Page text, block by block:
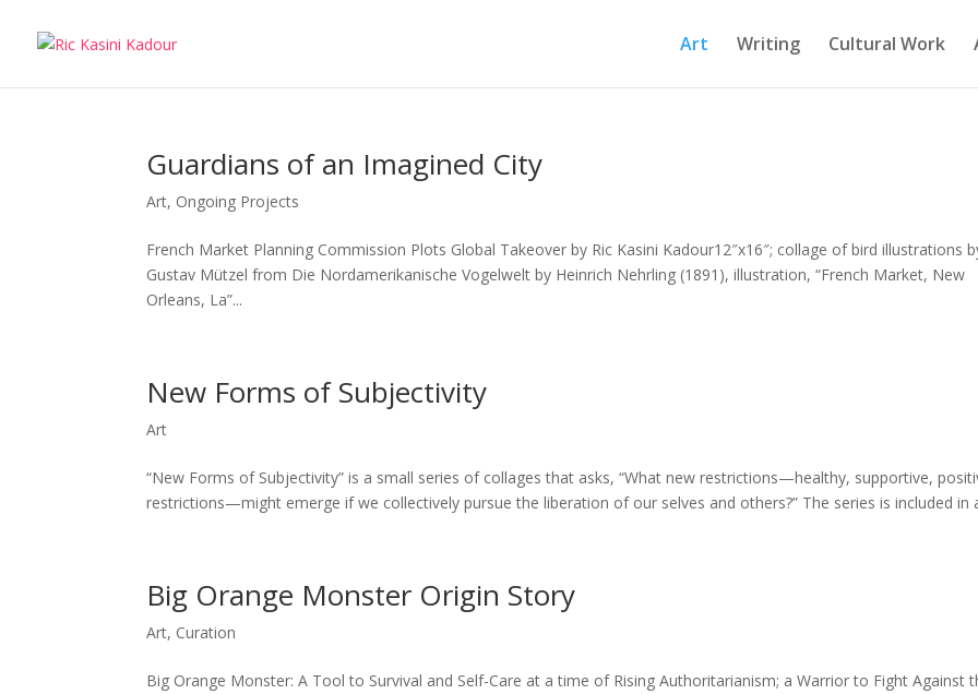
Art Writing Cultural Work
Guardians of an Imagined City
Art, Ongoing Projects
French Market Planning Commission Plots Global Takeover by Ric Kasini Kadour12″x16″; collage of bird illustrations
Gustav Mützel from Die Nordamerikanische Vogelwelt by Heinrich Nehrling (1891), illustration, “French Market, New
Orleans, La”...
New Forms of Subjectivity
Art
“New Forms of Subjectivity” is a small series of collages that asks, “What new restrictions—healthy, supportive,
restrictions—might emerge if we collectively pursue the liberation of our selves and others?” The series is included in
Big Orange Monster Origin Story
Art, Curation
Big Orange Monster: A Tool to Survival and Self-Care at a time of Rising Authoritarianism; a Warrior to Fight Against